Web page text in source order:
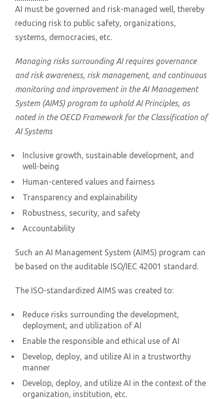
AI must be governed and risk-managed well, thereby
reducing risk to public safety, organizations,
systems, democracies, etc.
Managing risks surrounding AI requires governance
and risk awareness, risk management, and continuous
monitoring and improvement in the AI Management
System (AIMS) program to uphold AI Principles, as
noted in the OECD Framework for the Classification of
AI Systems
Inclusive growth, sustainable development, and
well-being
Human-centered values and fairness
Transparency and explainability
Robustness, security, and safety
Accountability
Such an AI Management System (AIMS) program can
be based on the auditable ISO/IEC 42001 standard.
The ISO-standardized AIMS was created to:
Reduce risks surrounding the development,
deployment, and utilization of AI
Enable the responsible and ethical use of AI
Develop, deploy, and utilize AI in a trustworthy
manner
Develop, deploy, and utilize AI in the context of the
organization, institution, etc.